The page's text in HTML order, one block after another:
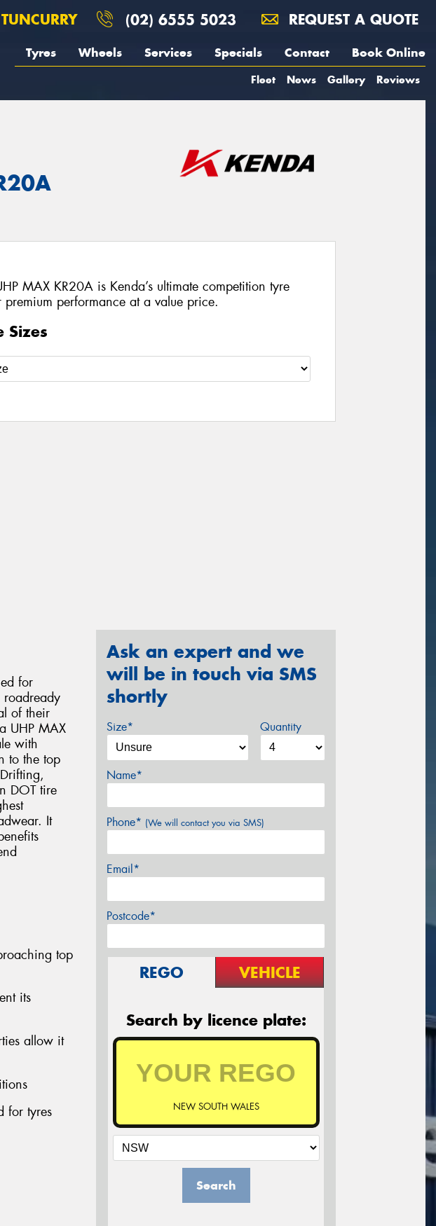
(02) 6555 5023 REQUEST A QUOTE
Tyres Wheels Services Specials Contact Book Online
Fleet News Gallery Reviews
MAX KR20A is Kenda’s ultimate competition tyre
premium performance at a value price.
Sizes
for
roadready
of their
UHP MAX
with
to the top
DOT tire
It
top
its
allow it
for tyres
Ask an expert and we
will be in touch via SMS
shortly
Size* Quantity
Name*
Phone* (We will contact you via SMS)
Email*
Postcode*
REGO VEHICLE
Search by licence plate:
NEW SOUTH WALES
Search